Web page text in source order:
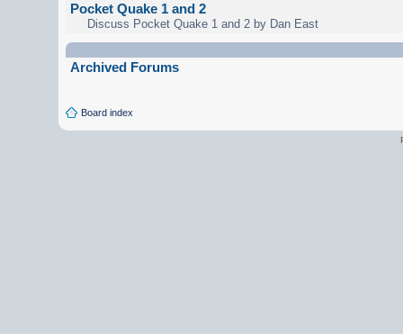
Pocket Quake 1 and 2
Discuss Pocket Quake 1 and 2 by Dan East
Archived Forums
Board index